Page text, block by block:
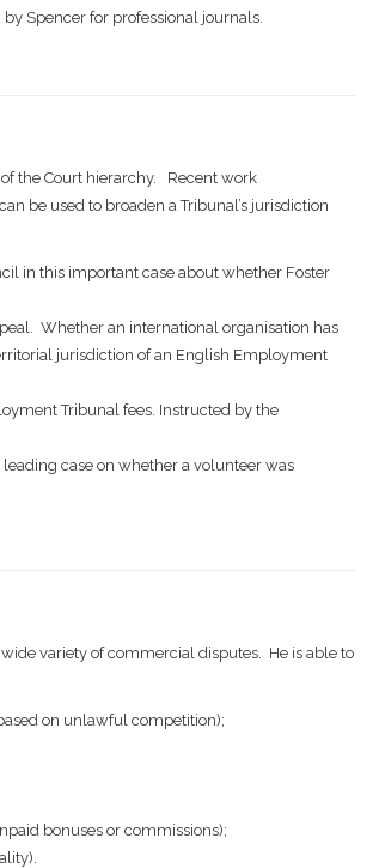
Spencer for professional journals.
the Court hierarchy. Recent work
be used to broaden a Tribunal’s jurisdiction
in this important case about whether Foster
Whether an international organisation has
jurisdiction of an English Employment
Tribunal fees. Instructed by the
leading case on whether a volunteer was
variety of commercial disputes. He is able to
on unlawful competition);
bonuses or commissions);